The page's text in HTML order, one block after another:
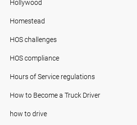
Hollywood
Homestead
HOS challenges
HOS compliance
Hours of Service regulations
How to Become a Truck Driver
how to drive